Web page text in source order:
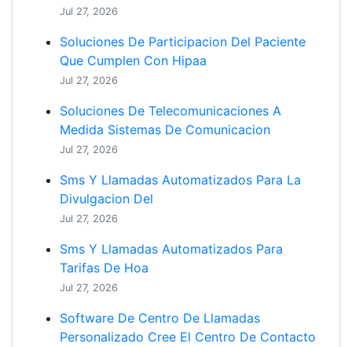
Jul 27, 2026
Soluciones De Participacion Del Paciente
Que Cumplen Con Hipaa
Jul 27, 2026
Soluciones De Telecomunicaciones A
Medida Sistemas De Comunicacion
Jul 27, 2026
Sms Y Llamadas Automatizados Para La
Divulgacion Del
Jul 27, 2026
Sms Y Llamadas Automatizados Para
Tarifas De Hoa
Jul 27, 2026
Software De Centro De Llamadas
Personalizado Cree El Centro De Contacto